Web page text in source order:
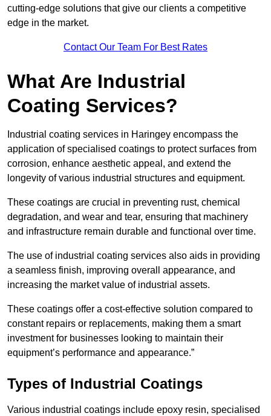
cutting-edge solutions that give our clients a competitive
edge in the market.
Contact Our Team For Best Rates
What Are Industrial
Coating Services?
Industrial coating services in Haringey encompass the
application of specialised coatings to protect surfaces from
corrosion, enhance aesthetic appeal, and extend the
longevity of various industrial structures and equipment.
These coatings are crucial in preventing rust, chemical
degradation, and wear and tear, ensuring that machinery
and infrastructure remain durable and functional over time.
The use of industrial coating services also aids in providing
a seamless finish, improving overall appearance, and
increasing the market value of industrial assets.
These coatings offer a cost-effective solution compared to
constant repairs or replacements, making them a smart
investment for businesses looking to maintain their
equipment’s performance and appearance.”
Types of Industrial Coatings
Various industrial coatings include epoxy resin, specialised